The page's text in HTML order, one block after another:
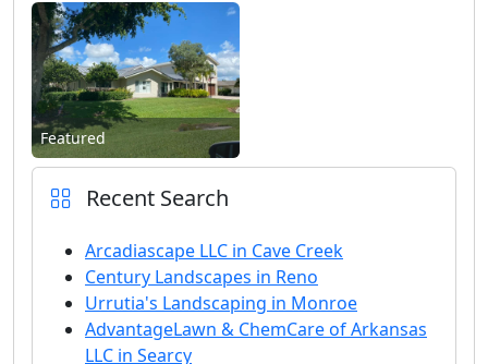
Featured
Recent Search
Arcadiascape LLC in Cave Creek
Century Landscapes in Reno
Urrutia's Landscaping in Monroe
AdvantageLawn & ChemCare of Arkansas
LLC in Searcy